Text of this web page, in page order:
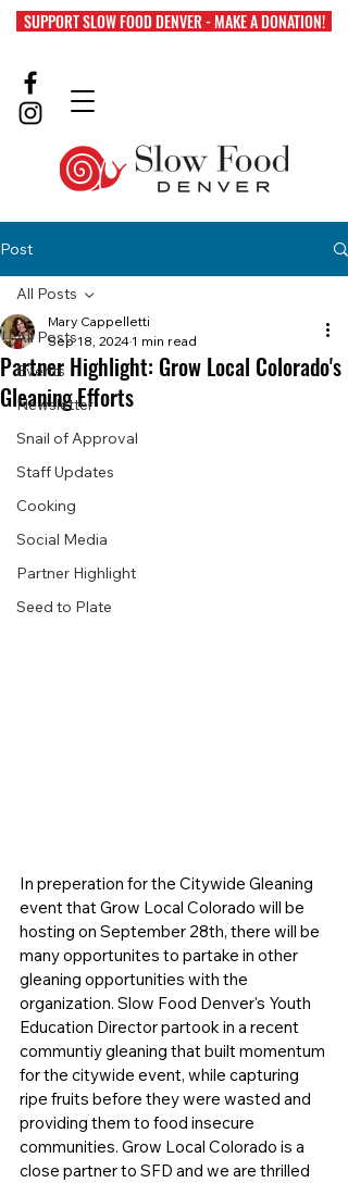
SUPPORT SLOW FOOD DENVER - MAKE A DONATION!
Post
All Posts
Events
Newsletter
Snail of Approval
Staff Updates
Cooking
Social Media
Partner Highlight
Seed to Plate
All Posts
Partner Highlight: Grow Local Colorado's
Gleaning Efforts
Mary Cappelletti
Sep 18, 2024 1 min read
In preperation for the Citywide Gleaning
event that Grow Local Colorado will be
hosting on September 28th, there will be
many opportunites to partake in other
gleaning opportunities with the
organization. Slow Food Denver's Youth
Education Director partook in a recent
communtiy gleaning that built momentum
for the citywide event, while capturing
ripe fruits before they were wasted and
providing them to food insecure
communities. Grow Local Colorado is a
close partner to SFD and we are thrilled